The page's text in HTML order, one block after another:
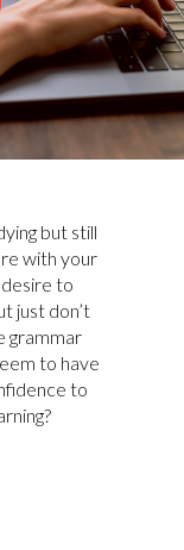
but still
with your
desire to
just don’t
grammar
to have
to